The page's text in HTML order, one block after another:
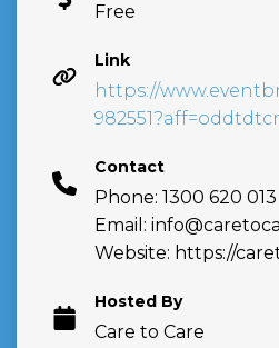
Free
Link
https://
Contact
Phone: 1300 620 013
Email:
Website: https://
Hosted By
Care to Care